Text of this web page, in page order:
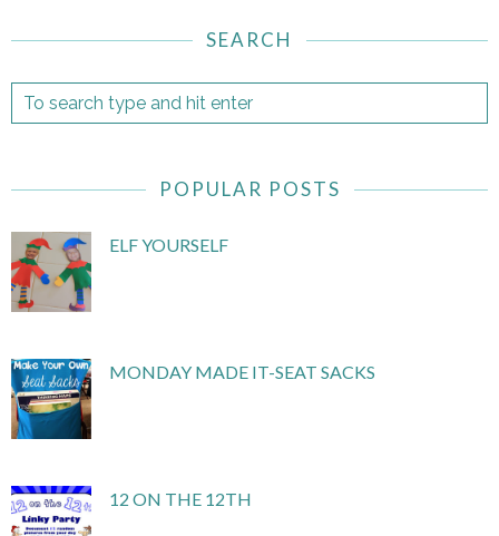
SEARCH
POPULAR POSTS
ELF YOURSELF
MONDAY MADE IT-SEAT SACKS
12 ON THE 12TH